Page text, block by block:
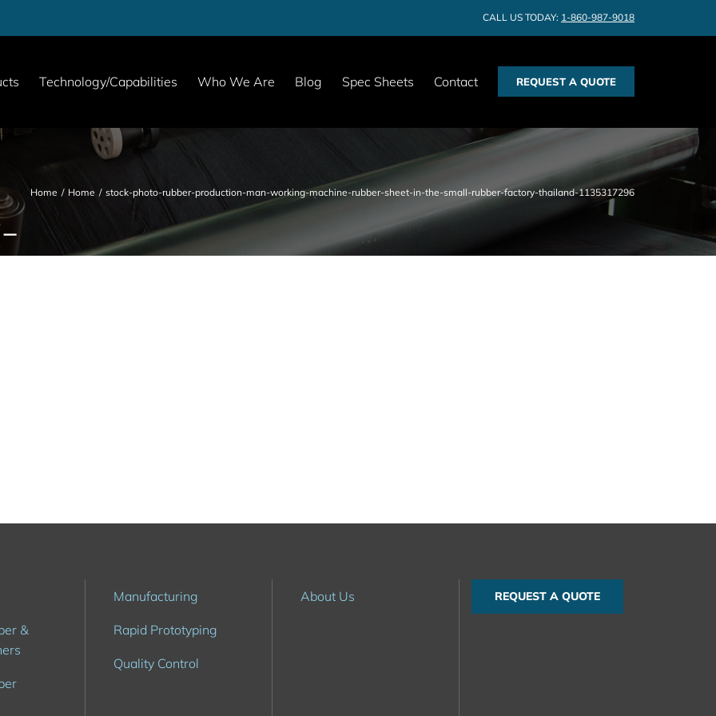
CALL US TODAY: 1-860-987-9018
Technology/Capabilities Who We Are Blog Spec Sheets Contact REQUEST A QUOTE
Home Home stock-photo-rubber-production-man-working-machine-rubber-sheet-in-the-small-rubber-factory-thailand-1135317296
&
Manufacturing
Rapid Prototyping
Quality Control
About Us REQUEST A QUOTE